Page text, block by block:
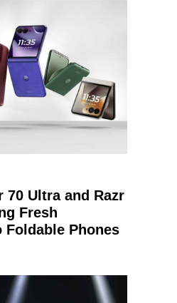
70 Ultra and Razr
Fresh
Foldable Phones